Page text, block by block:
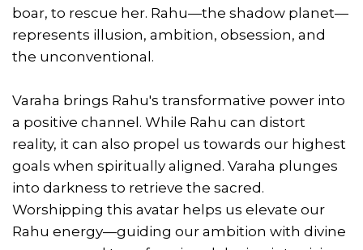
boar, to rescue her. Rahu—the shadow planet—
represents illusion, ambition, obsession, and
the unconventional.
Varaha brings Rahu's transformative power into
a positive channel. While Rahu can distort
reality, it can also propel us towards our highest
goals when spiritually aligned. Varaha plunges
into darkness to retrieve the sacred.
Worshipping this avatar helps us elevate our
Rahu energy—guiding our ambition with divine